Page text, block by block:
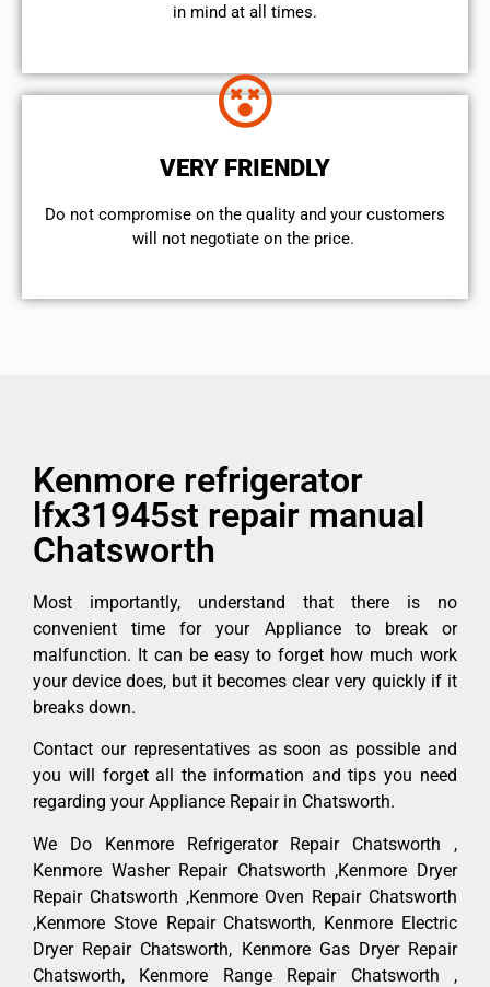
in mind at all times.
VERY FRIENDLY
​Do not compromise on the quality and your customers
will not negotiate on the price.
Kenmore refrigerator
lfx31945st repair manual
Chatsworth
Most importantly, understand that there is no
convenient time for your Appliance to break or
malfunction. It can be easy to forget how much work
your device does, but it becomes clear very quickly if it
breaks down.
Contact our representatives as soon as possible and
you will forget all the information and tips you need
regarding your Appliance Repair in Chatsworth.
We Do Kenmore Refrigerator Repair Chatsworth ,
Kenmore Washer Repair Chatsworth ,Kenmore Dryer
Repair Chatsworth ,Kenmore Oven Repair Chatsworth
,Kenmore Stove Repair Chatsworth, Kenmore Electric
Dryer Repair Chatsworth, Kenmore Gas Dryer Repair
Chatsworth, Kenmore Range Repair Chatsworth ,